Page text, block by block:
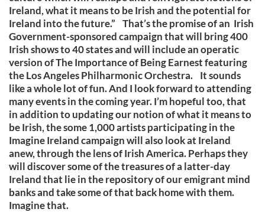
Ireland, what it means to be Irish and the potential for
Ireland into the future.” That’s the promise of an Irish
Government-sponsored campaign that will bring 400
Irish shows to 40 states and will include an operatic
version of The Importance of Being Earnest featuring
the Los Angeles Philharmonic Orchestra. It sounds
like a whole lot of fun. And I look forward to attending
many events in the coming year. I’m hopeful too, that
in addition to updating our notion of what it means to
be Irish, the some 1,000 artists participating in the
Imagine Ireland campaign will also look at Ireland
anew, through the lens of Irish America. Perhaps they
will discover some of the treasures of a latter-day
Ireland that lie in the repository of our emigrant mind
banks and take some of that back home with them.
Imagine that.